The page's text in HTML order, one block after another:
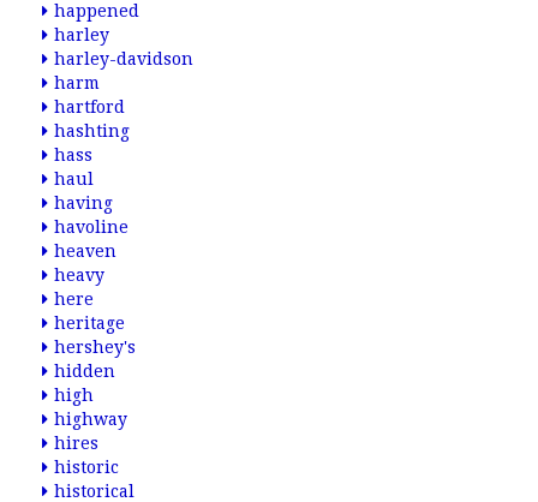
happened
harley
harley-davidson
harm
hartford
hashting
hass
haul
having
havoline
heaven
heavy
here
heritage
hershey's
hidden
high
highway
hires
historic
historical